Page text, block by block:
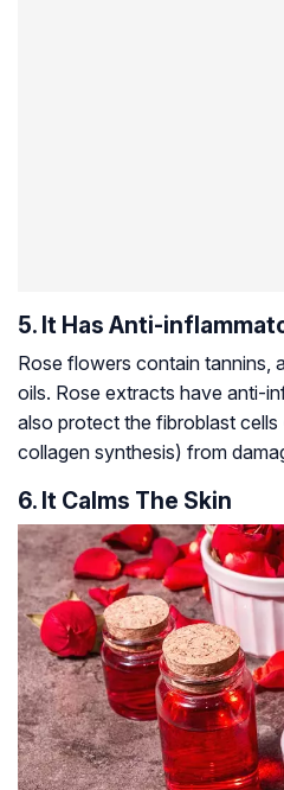
5. It Has Anti-
Rose flowers contain tannins
oils. Rose extracts have anti-
also protect the fibroblast
collagen synthesis) from
6. It Calms The Skin